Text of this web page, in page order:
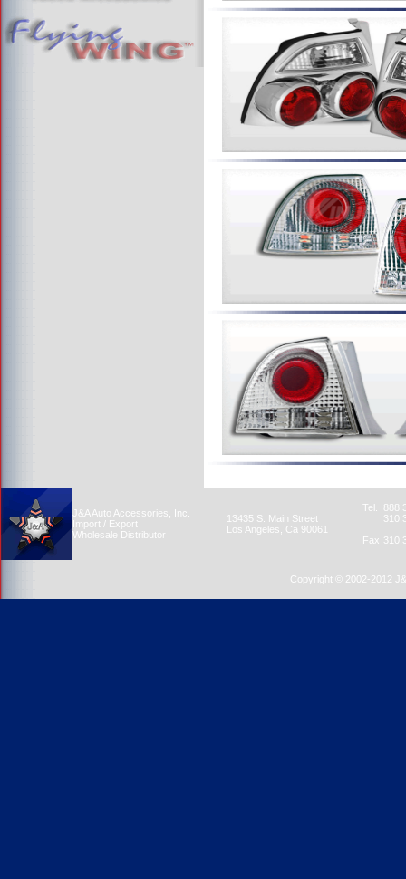
J&A Auto Accessories, Inc.
Import / Export
Wholesale Distributor
13435 S. Main Street
Los Angeles, Ca 90061
Tel.
Fax
Copyright © 2002-2012